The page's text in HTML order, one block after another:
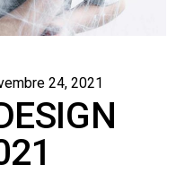
24, 2021